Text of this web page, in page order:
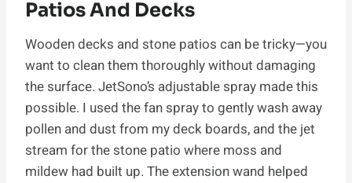
Patios And Decks
Wooden decks and stone patios can be tricky—you
want to clean them thoroughly without damaging
the surface. JetSono’s adjustable spray made this
possible. I used the fan spray to gently wash away
pollen and dust from my deck boards, and the jet
stream for the stone patio where moss and
mildew had built up. The extension wand helped